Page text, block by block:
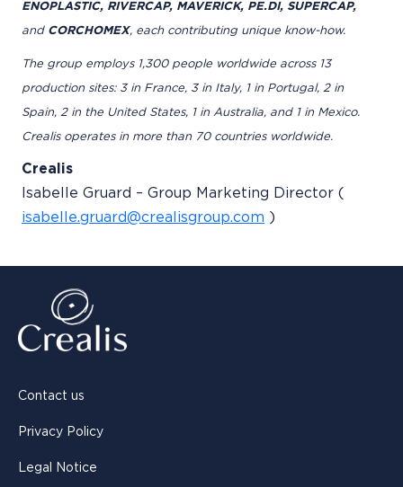
ENOPLASTIC, RIVERCAP, MAVERICK, PE.DI, SUPERCAP,
and CORCHOMEX, each contributing unique know-how.
The group employs 1,300 people worldwide across 13
production sites: 3 in France, 3 in Italy, 1 in Portugal, 2 in
Spain, 2 in the United States, 1 in Australia, and 1 in Mexico.
Crealis operates in more than 70 countries worldwide.
Crealis
Isabelle Gruard – Group Marketing Director (
isabelle.gruard@crealisgroup.com )
Contact us
Privacy Policy
Legal Notice